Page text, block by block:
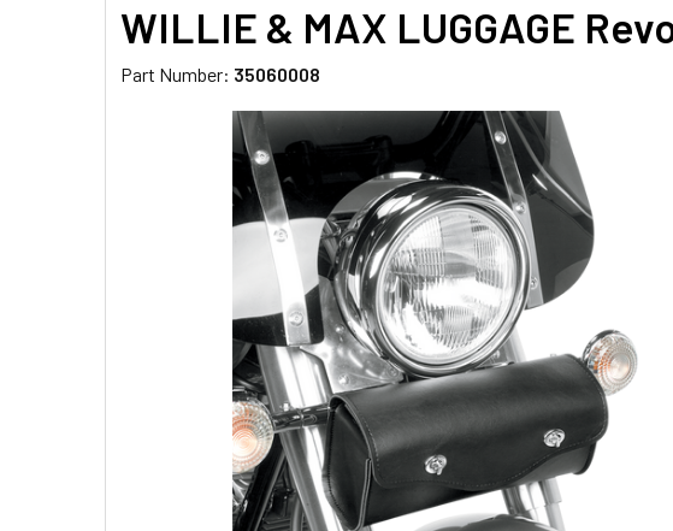
WILLIE & MAX LUGGAGE
Part Number: 35060008